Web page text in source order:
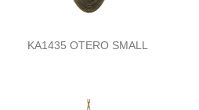
KA1435 OTERO SMALL